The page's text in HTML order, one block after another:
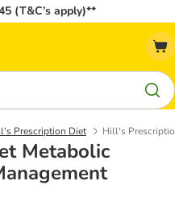
(T&C’s apply)**
Prescription Diet Hill's
Metabolic